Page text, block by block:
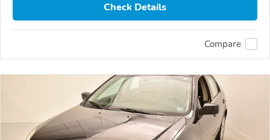
Check Details
Compare